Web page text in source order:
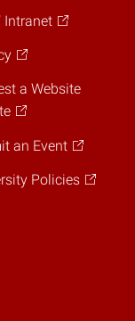
Intranet
a Website
an Event
Policies